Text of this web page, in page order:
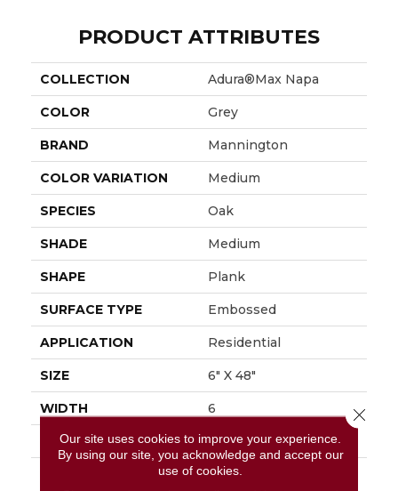
PRODUCT ATTRIBUTES
COLLECTION Adura®max Napa
COLOR Grey
BRAND Mannington
COLOR VARIATION Medium
SPECIES Oak
SHADE Medium
SHAPE Plank
SURFACE TYPE Embossed
APPLICATION Residential
SIZE 6" X 48"
WIDTH 6
FINISH COATING Low Gloss
Loose Lay
Our site uses cookies to improve your experience.
By using our site, you acknowledge and accept our
use of cookies.
Close